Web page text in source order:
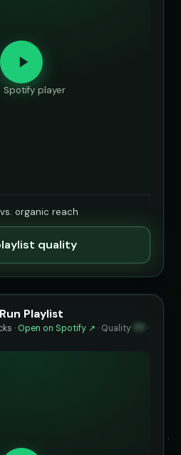
Spotify player
organic reach
quality
Playlist
· Open on Spotify ↗ · Quality 77 ·